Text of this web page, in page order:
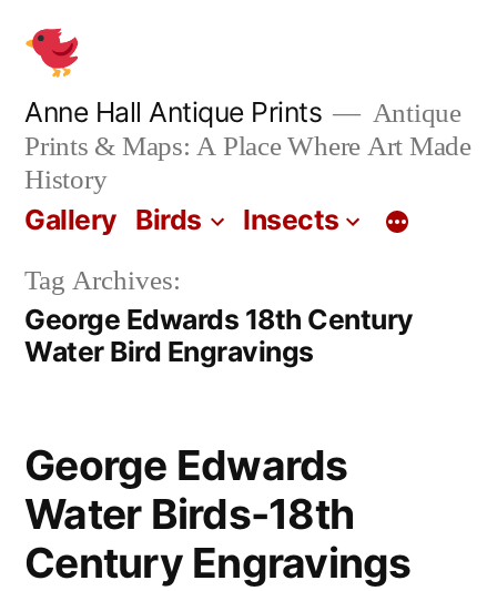
content
Anne Hall Antique Prints
Antique
Prints & Maps: A Place Where Art Made
History
Gallery Birds Insects
Tag Archives:
George Edwards 18th Century
Water Bird Engravings
George Edwards
Water Birds-18th
Century Engravings